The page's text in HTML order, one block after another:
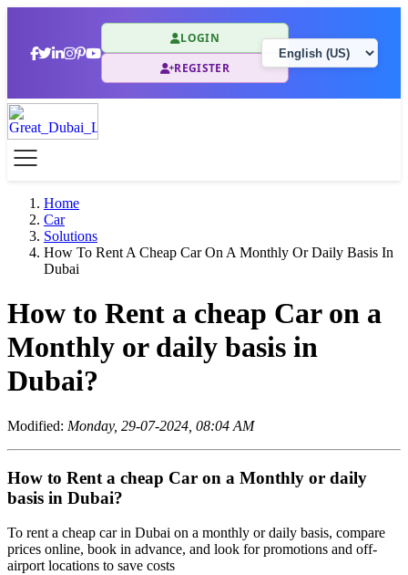
LOGIN
REGISTER
Home
Car
Solutions
How To Rent A Cheap Car On A Monthly Or Daily Basis In
Dubai
How to Rent a cheap Car on a
Monthly or daily basis in
Dubai?
Modified: Monday, 29-07-2024, 08:04 AM
How to Rent a cheap Car on a Monthly or daily
basis in Dubai?
To rent a cheap car in Dubai on a monthly or daily basis, compare
prices online, book in advance, and look for promotions and off-
airport locations to save costs